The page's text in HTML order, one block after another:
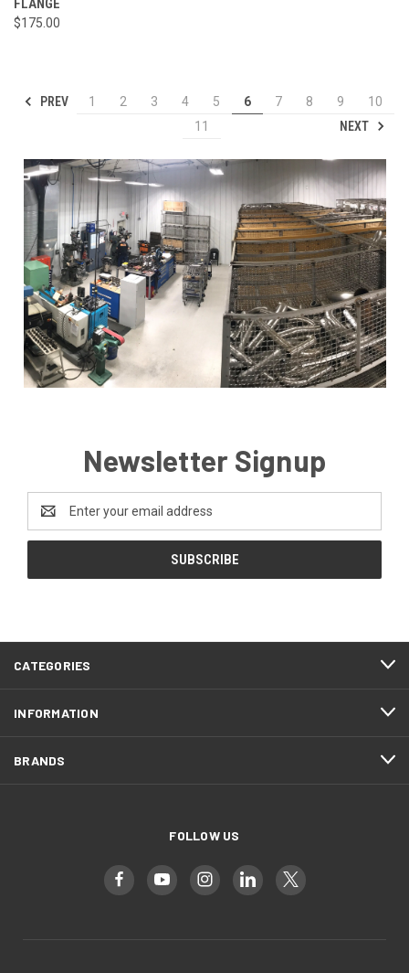
FLANGE
$175.00
PREV 1 2 3 4 5 6 7 8 9
10
11
NEXT
Newsletter Signup
Address
CATEGORIES
INFORMATION
BRANDS
FOLLOW US